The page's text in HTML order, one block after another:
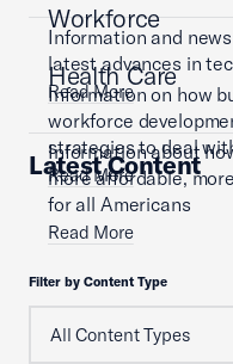
Information and
latest advances in
Read More
Workforce
Information on how
workforce
strategies to deal
Read More
Health Care
Information about
more affordable,
for all Americans
Read More
Latest Content
Filter by Content Type